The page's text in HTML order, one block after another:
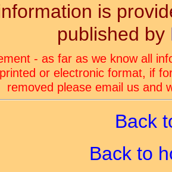
is
published by
- as far as we know all
or electronic format, if
removed please email us and
Back
Back to